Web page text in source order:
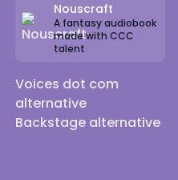
Nouscraft
A fantasy audiobook
made with CCC
talent
Voices dot com
alternative
Backstage alternative